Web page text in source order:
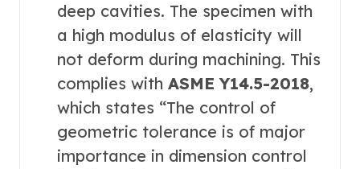
deep cavities. The specimen with
a high modulus of elasticity will
not deform during machining. This
complies with ASME Y14.5-2018,
which states “The control of
geometric tolerance is of major
importance in dimension control